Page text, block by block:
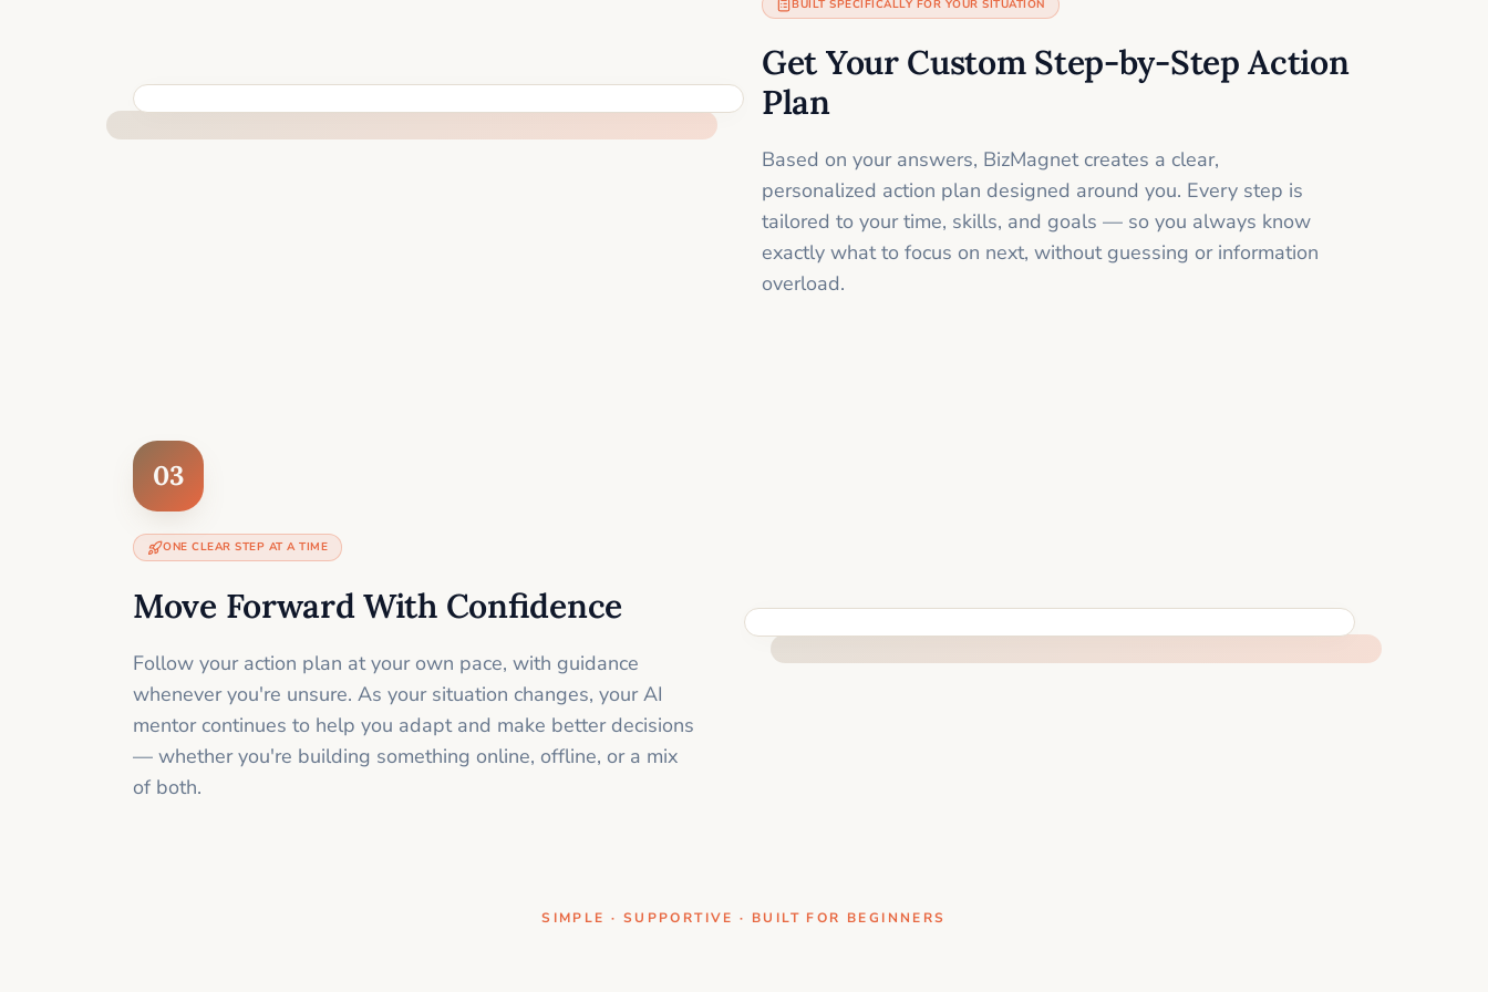
BUILT SPECIFICALLY FOR YOUR SITUATION
Get Your Custom Step-by-Step Action
Plan
Based on your answers, BizMagnet creates a clear,
personalized action plan designed around you. Every step is
tailored to your time, skills, and goals — so you always know
exactly what to focus on next, without guessing or information
overload.
03
ONE CLEAR STEP AT A TIME
Move Forward With Confidence
Follow your action plan at your own pace, with guidance
whenever you're unsure. As your situation changes, your AI
mentor continues to help you adapt and make better decisions
— whether you're building something online, offline, or a mix
of both.
SIMPLE · SUPPORTIVE · BUILT FOR BEGINNERS